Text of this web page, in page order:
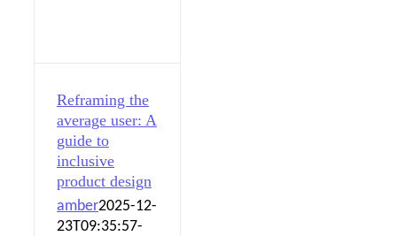
Reframing the
average user: A
guide to
inclusive
product design
amber2025-12-
23T09:35:57-